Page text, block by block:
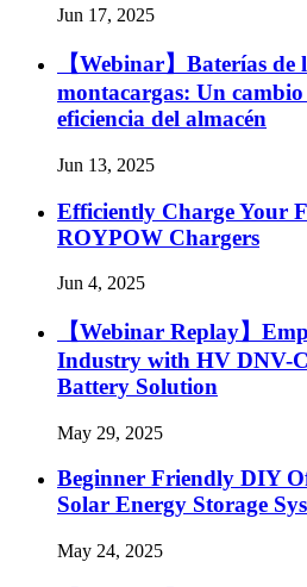
Jun 17, 2025
【Webinar】Baterías
montacargas: Un
eficiencia del almacén
Jun 13, 2025
Efficiently Charge Your
ROYPOW Chargers
Jun 4, 2025
【Webinar Replay】
Industry with HV DNV-
Battery Solution
May 29, 2025
Beginner Friendly DIY
Solar Energy Storage
May 24, 2025